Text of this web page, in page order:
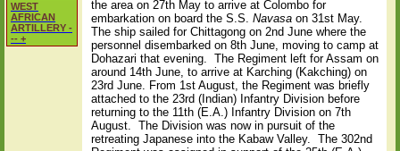
WEST
AFRICAN
ARTILLERY -
-- +
the area on 27th May to arrive at Colombo for
embarkation on board the S.S.Navasa on 31st May.
The ship sailed for Chittagong on 2nd June where the
personnel disembarked on 8th June, moving to camp at
Dohazari that evening.
The Regiment left for Assam on
around 14th June, to arrive at Karching (Kakching) on
23rd June. From 1st August, the Regiment was briefly
attached to the 23rd (Indian) Infantry Division before
returning to the 11th (E.A.) Infantry Division on 7th
August.
The Division was now in pursuit of the
retreating Japanese into the Kabaw Valley.
The 302nd